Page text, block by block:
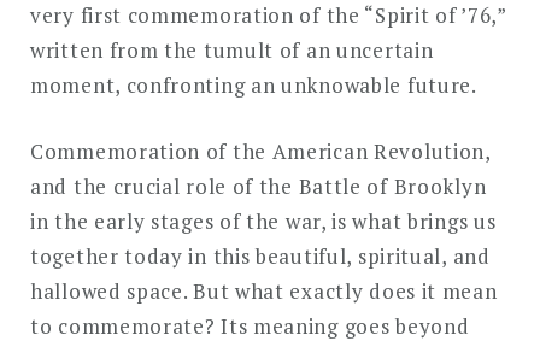
very first commemoration of the “Spirit of ’76,”
written from the tumult of an uncertain
moment, confronting an unknowable future.
Commemoration of the American Revolution,
and the crucial role of the Battle of Brooklyn
in the early stages of the war, is what brings us
together today in this beautiful, spiritual, and
hallowed space. But what exactly does it mean
to commemorate? Its meaning goes beyond